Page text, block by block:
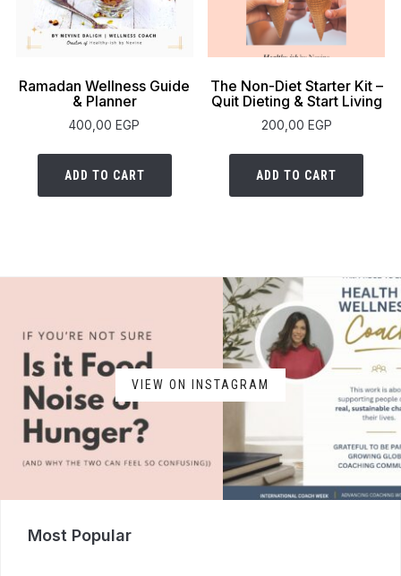
Ramadan Wellness Guide
& Planner
400,00 EGP
ADD TO CART
The Non-Diet Starter Kit –
Quit Dieting & Start Living
200,00 EGP
ADD TO CART
VIEW ON INSTAGRAM
Most Popular